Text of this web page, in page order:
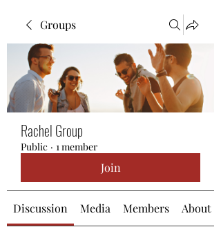
Groups
Rachel Group
Public · 1 member
Join
Discussion Media Members About